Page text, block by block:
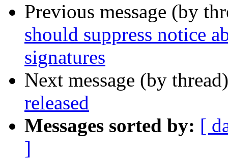
Previous message (by
should suppress notice
signatures
Next message (by
released
Messages sorted by: [
]